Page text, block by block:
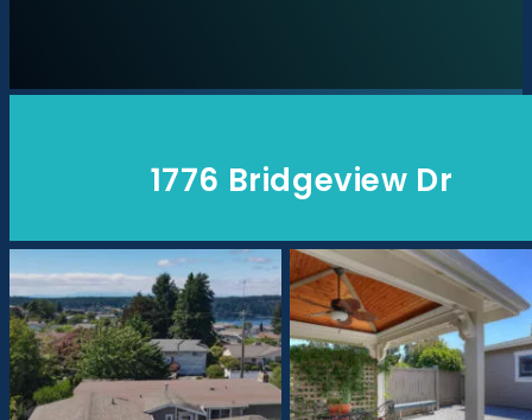
1776 Bridgeview Dr